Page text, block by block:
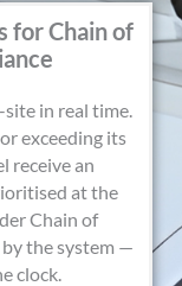
for Chain of
in real time.
exceeding its
receive an
at the
Chain of
the system —
clock.